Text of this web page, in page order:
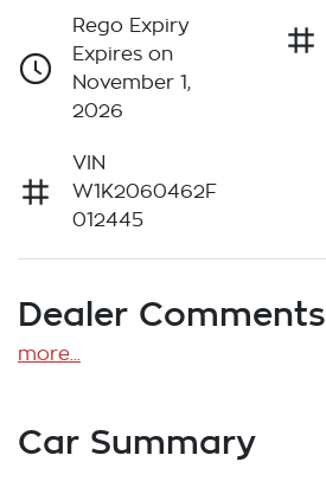
Rego Expiry
Expires on
November 1,
2026
VIN
W1K2060462F
012445
Dealer Comments
more...
Car Summary